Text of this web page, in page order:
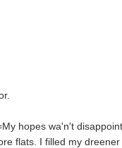
hopes wa'n't
flats. I filled my